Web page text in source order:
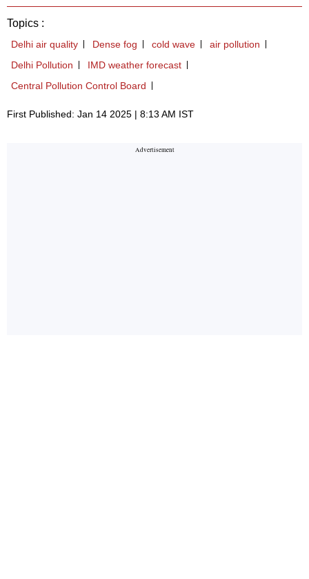
Topics :
Delhi air quality Dense fog cold wave
air pollution
Delhi Pollution
IMD weather forecast
Central Pollution Control Board
First Published: Jan 14 2025 | 8:13 AM IST